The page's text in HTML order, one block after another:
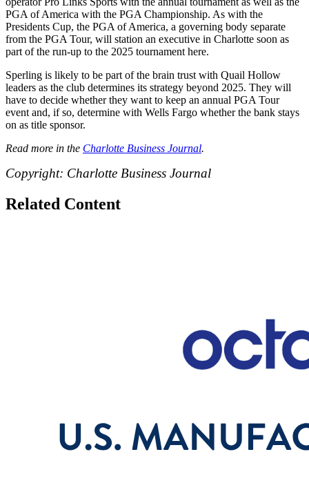
PGA of America with the PGA Championship. As with the
Presidents Cup, the PGA of America, a governing body separate
from the PGA Tour, will station an executive in Charlotte soon as
part of the run-up to the 2025 tournament here.
Sperling is likely to be part of the brain trust with Quail Hollow
leaders as the club determines its strategy beyond 2025. They will
have to decide whether they want to keep an annual PGA Tour
event and, if so, determine with Wells Fargo whether the bank stays
on as title sponsor.
Read more in the Charlotte Business Journal.
Copyright: Charlotte Business Journal
Related Content